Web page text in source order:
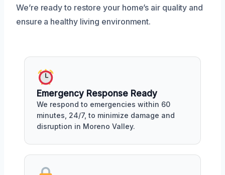
We’re ready to restore your home’s air quality and
ensure a healthy living environment.
Emergency Response Ready
We respond to emergencies within 60
minutes, 24/7, to minimize damage and
disruption in Moreno Valley.